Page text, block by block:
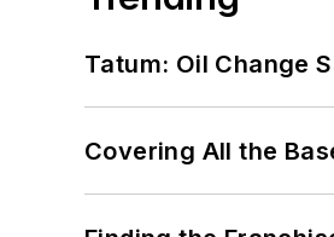
Tatum: Oil Change
Covering All the